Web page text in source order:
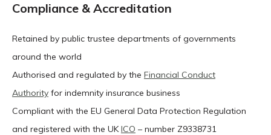
Compliance & Accreditation
Retained by public trustee departments of governments
around the world
Authorised and regulated by the Financial Conduct
Authority for indemnity insurance business
Compliant with the EU General Data Protection Regulation
and registered with the UKICO – number Z9338731